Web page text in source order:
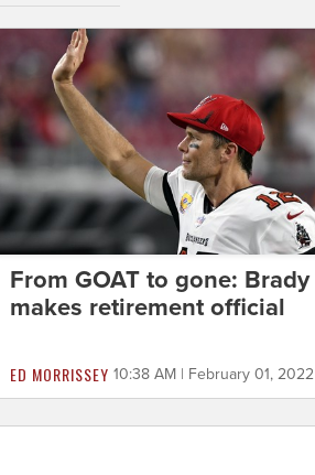
From GOAT to gone: Brady
makes retirement official
ED MORRISSEY 10:38 AM | February 01, 2022